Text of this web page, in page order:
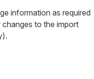
information as required
to the import